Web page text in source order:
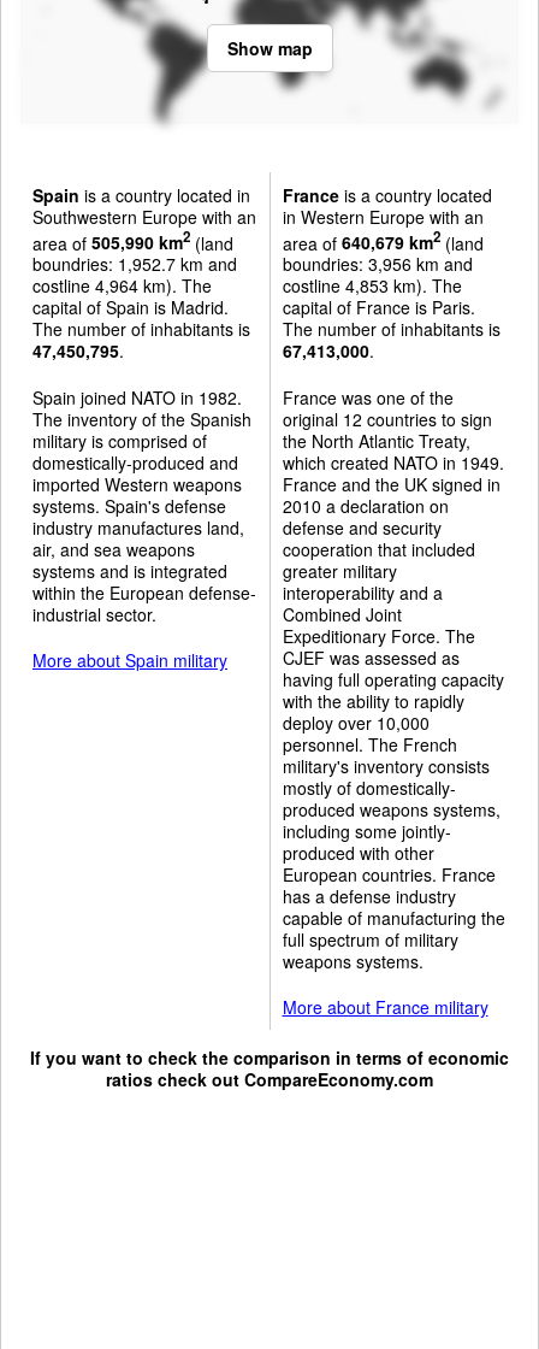
Show map
Spain is a country located in
Southwestern Europe with an
area of 505,990 km2 (land
boundries: 1,952.7 km and
costline 4,964 km). The
capital of Spain is Madrid.
The number of inhabitants is
47,450,795.
Spain joined NATO in 1982.
The inventory of the Spanish
military is comprised of
domestically-produced and
imported Western weapons
systems. Spain's defense
industry manufactures land,
air, and sea weapons
systems and is integrated
within the European defense-
industrial sector.
More about Spain military
Franceis a country located
in Western Europe with an
area of 640,679 km2(land
boundries: 3,956 km and
costline 4,853 km). The
capital of France is Paris.
The number of inhabitants is
67,413,000.
France was one of the
original 12 countries to sign
the North Atlantic Treaty,
which created NATO in 1949.
France and the UK signed in
2010 a declaration on
defense and security
cooperation that included
greater military
interoperability and a
Combined Joint
Expeditionary Force. The
CJEF was assessed as
having full operating capacity
with the ability to rapidly
deploy over 10,000
personnel. The French
military's inventory consists
mostly of domestically-
produced weapons systems,
including some jointly-
produced with other
European countries. France
has a defense industry
capable of manufacturing the
full spectrum of military
weapons systems.
More about France military
If you want to check the comparison in terms of economic
ratios check out CompareEconomy.com